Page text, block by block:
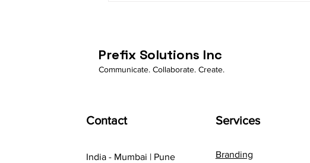
Prefix Solutions Inc
Communicate. Collaborate. Create.
Contact
India - Mumbai | Pune
Services
Branding